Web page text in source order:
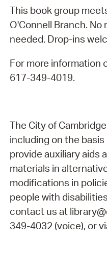
This book group
O'Connell Branch. No
needed. Drop-ins
For more information
617-349-4019.
The City of
including on the basis
provide auxiliary aids
materials in
modifications in
people with
contact us at
349-4032 (voice), or